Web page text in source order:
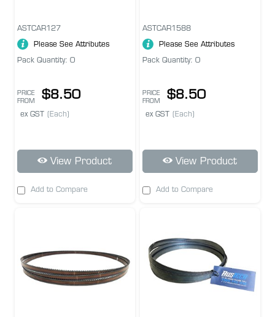
ASTCAR127
Please See Attributes
Pack Quantity: 0
PRICE
FROM
$8.50
ex GST (Each)
View Product
Add to Compare
ASTCAR1588
Please See Attributes
Pack Quantity: 0
PRICE
FROM
$8.50
ex GST (Each)
View Product
Add to Compare